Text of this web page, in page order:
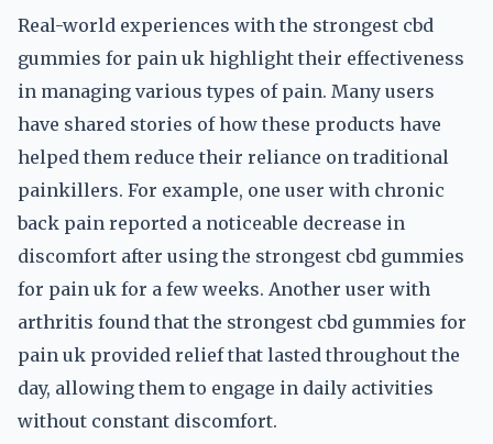
Real-world experiences with the strongest cbd
gummies for pain uk highlight their effectiveness
in managing various types of pain. Many users
have shared stories of how these products have
helped them reduce their reliance on traditional
painkillers. For example, one user with chronic
back pain reported a noticeable decrease in
discomfort after using the strongest cbd gummies
for pain uk for a few weeks. Another user with
arthritis found that the strongest cbd gummies for
pain uk provided relief that lasted throughout the
day, allowing them to engage in daily activities
without constant discomfort.